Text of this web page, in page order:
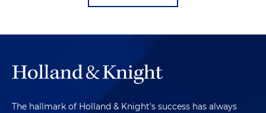
The hallmark of Holland & Knight's success has always